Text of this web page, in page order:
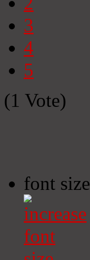
3
4
5
(1 Vote)
font size